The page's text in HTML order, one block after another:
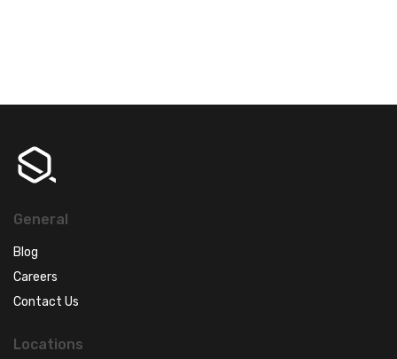
General
Blog
Careers
Contact Us
Locations